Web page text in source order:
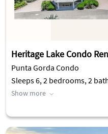
Heritage Lake Condo
Punta Gorda Condo
Sleeps 6, 2 bedrooms, 2
Show more